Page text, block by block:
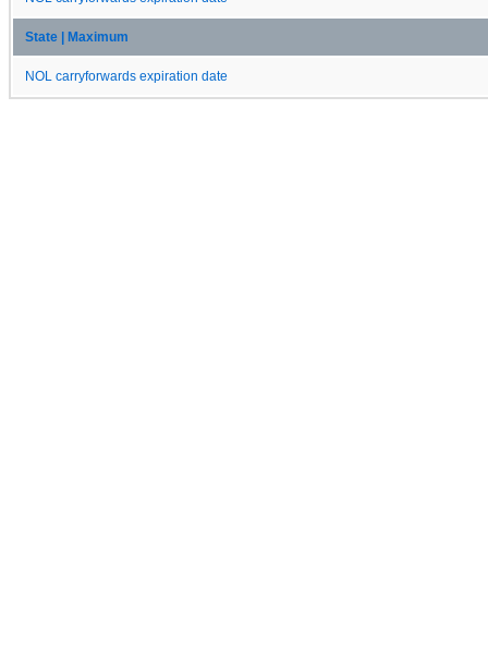
State | Maximum
NOL carryforwards expiration date